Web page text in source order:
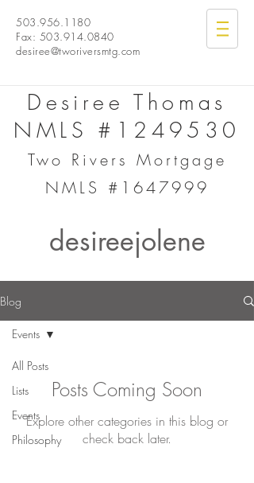
503.956.1180
Fax: 503.914.0840
desiree@tworiversmtg.com
Desiree Thomas
NMLS #1249530
Two Rivers Mortgage
NMLS #1647999
desireejolene
Blog
All Posts
Lists
Events
Philosophy
Events
Posts Coming Soon
Explore other categories in this blog or
check back later.